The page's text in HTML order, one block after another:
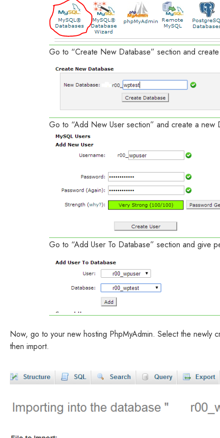
Go to “Create New Database” section and
Go to “Add New User section” and create a new
Go to “Add User To Database” section and give
Now, go to your new hosting PhpMyAdmin. Select the
then import.